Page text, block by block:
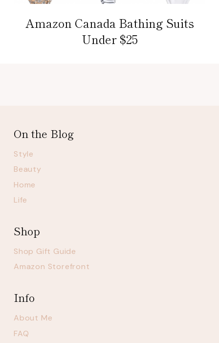
Amazon Canada Bathing Suits
Under $25
On the Blog
Style
Beauty
Home
Life
Shop
Shop Gift Guide
Amazon Storefront
Info
About Me
FAQ